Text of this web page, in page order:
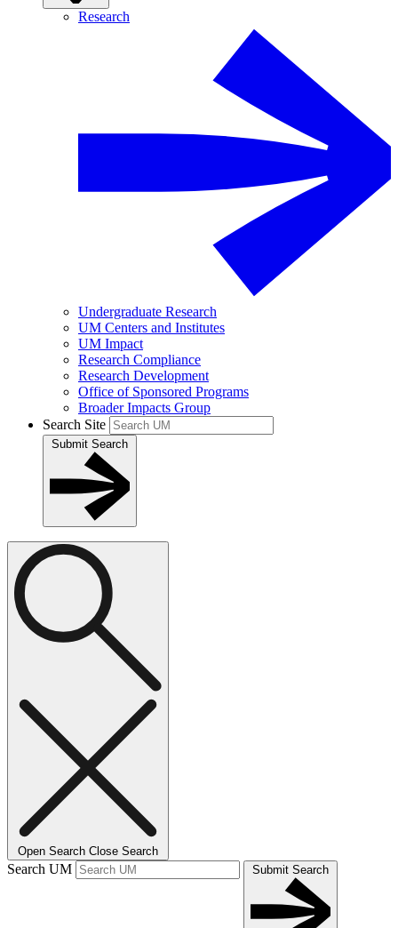
Research
Undergraduate Research
UM Centers and Institutes
UM Impact
Research Compliance
Research Development
Office of Sponsored Programs
Broader Impacts Group
Search Site
Submit Search
Open Search Close Search
Search UM Submit Search